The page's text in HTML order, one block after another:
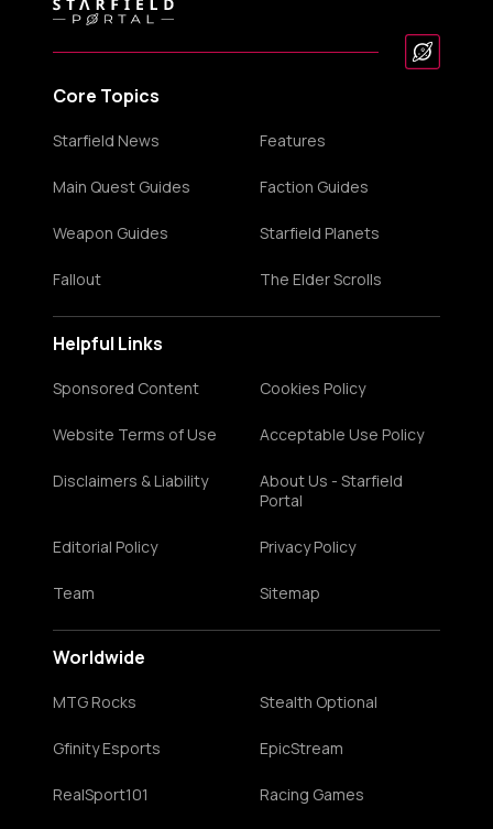
Core Topics
Starfield News Features
Main Quest Guides Faction Guides
Weapon Guides Starfield Planets
Fallout The Elder Scrolls
Helpful Links
Sponsored Content Cookies Policy
Website Terms of Use Acceptable Use Policy
Disclaimers & Liability
About Us - Starfield
Portal
Editorial Policy Privacy Policy
Team Sitemap
Worldwide
MTG Rocks Stealth Optional
Gfinity Esports EpicStream
RealSport101 Racing Games